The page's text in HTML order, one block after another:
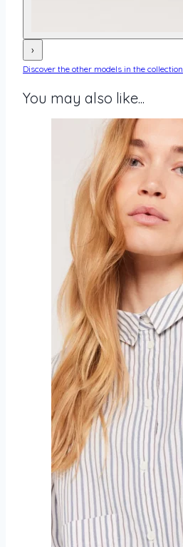
›
Discover the other models in the collection
You may also like...